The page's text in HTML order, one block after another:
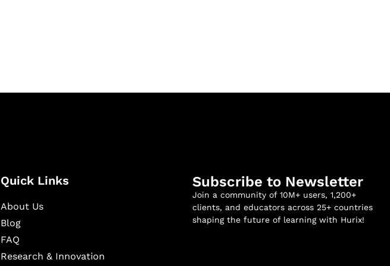
Quick Links
About Us
Blog
FAQ
Research & Innovation
Subscribe to Newsletter
Join a community of 10M+ users, 1,200+
clients, and educators across 25+ countries
shaping the future of learning with Hurix!